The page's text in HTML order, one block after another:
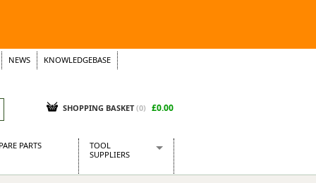
NEWS
KNOWLEDGEBASE
SHOPPING BASKET (0) £0.00
PARTS
TOOL
SUPPLIERS